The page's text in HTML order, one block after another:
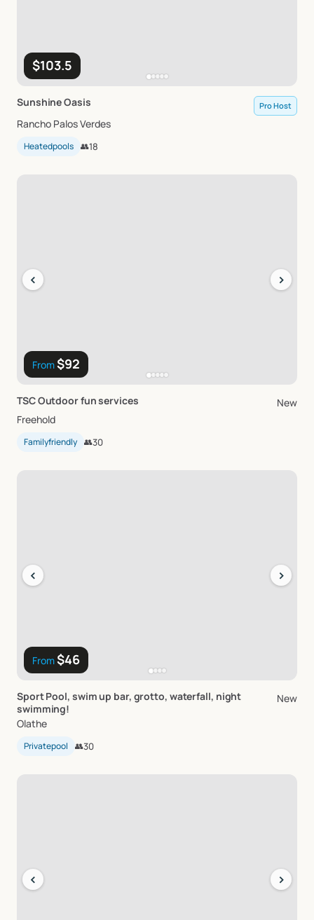
$103.5
SunshineOasis Pro Host
Rancho Palos Verdes
Heatedpools 👥18
From$92
‹ ›
TSCOutdoorfunservices
New
Freehold
Familyfriendly 👥30
From$46
‹ ›
SportPool​,​ swimup bar​,​ grotto​,​ waterfall​,​ night
swimming!
New
Olathe
Privatepool 👥30
‹ ›